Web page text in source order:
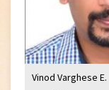
Vinod Varghese E.